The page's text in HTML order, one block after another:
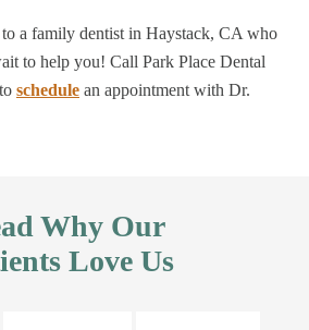
a family dentist in Haystack, CA who
to help you! Call Park Place Dental
to schedule an appointment with Dr.
Why Our
Love Us